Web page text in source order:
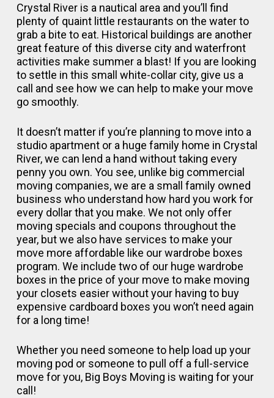
Crystal River is a nautical area and you’ll find
plenty of quaint little restaurants on the water to
grab a bite to eat. Historical buildings are another
great feature of this diverse city and waterfront
activities make summer a blast! If you are looking
to settle in this small white-collar city, give us a
call and see how we can help to make your move
go smoothly.
It doesn’t matter if you’re planning to move into a
studio apartment or a huge family home in Crystal
River, we can lend a hand without taking every
penny you own. You see, unlike big commercial
moving companies, we are a small family owned
business who understand how hard you work for
every dollar that you make. We not only offer
moving specials and coupons throughout the
year, but we also have services to make your
move more affordable like our wardrobe boxes
program. We include two of our huge wardrobe
boxes in the price of your move to make moving
your closets easier without your having to buy
expensive cardboard boxes you won’t need again
for a long time!
Whether you need someone to help load up your
moving pod or someone to pull off a full-service
move for you, Big Boys Moving is waiting for your
call!